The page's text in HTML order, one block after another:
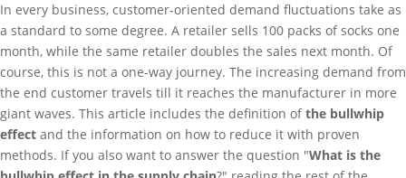
In every business, customer-oriented demand fluctuations take as
a standard to some degree. A retailer sells 100 packs of socks one
month, while the same retailer doubles the sales next month. Of
course, this is not a one-way journey. The increasing demand from
the end customer travels till it reaches the manufacturer in more
giant waves. This article includes the definition ofthe bullwhip
effect and the information on how to reduce it with proven
methods. If you also want to answer the question "What is the